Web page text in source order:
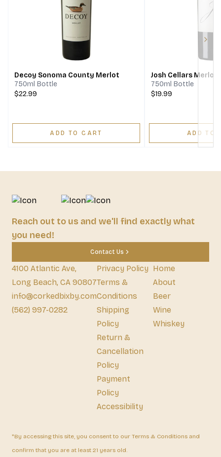
Decoy Sonoma County Merlot
750ml Bottle
$22.99
ADD TO CART
Josh Cellars Merlot
750ml Bottle
$19.99
ADD TO
Reach out to us and we'll find exactly what
you need!
Contact Us
4100 Atlantic Ave,
Long Beach, CA 90807
info@corkedbixby.com
(562) 997-0282
Privacy Policy
Terms &
Conditions
Shipping
Policy
Return &
Cancellation
Policy
Payment
Policy
Accessibility
Home
About
Beer
Wine
Whiskey
*By accessing this site, you consent to our Terms & Conditions and
confirm that you are at least 21 years old.